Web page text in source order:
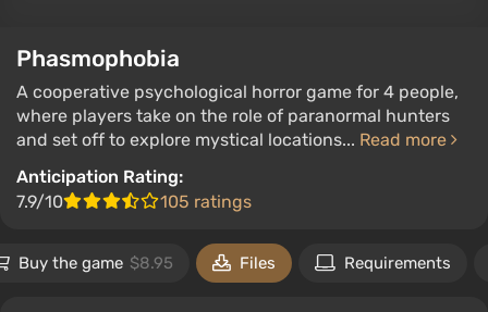
Phasmophobia
A cooperative psychological horror game for 4 people,
where players take on the role of paranormal hunters
and set off to explore mystical locations... Read more
Anticipation Rating:
7.9/10
105 ratings
Buy the game $8.95 Files Requirements